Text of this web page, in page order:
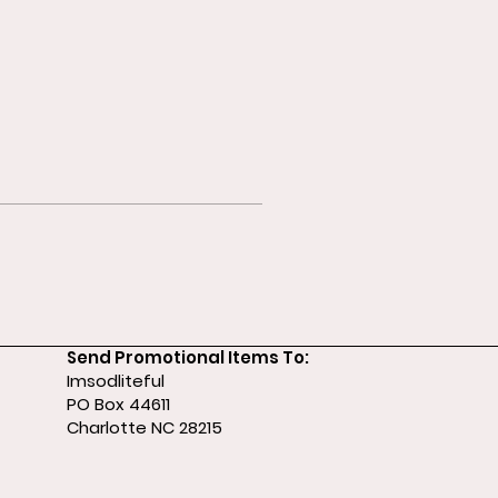
Send Promotional Items To:
Imsodliteful
PO Box 44611
Charlotte NC 28215